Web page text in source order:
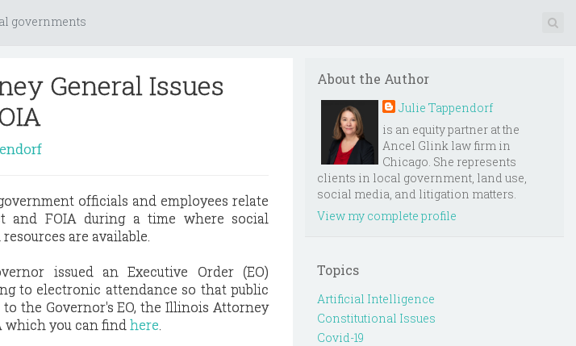
governments
General Issues
officials and employees relate
and FOIA during a time where social
are available.
issued an Executive Order (EO)
to electronic attendance so that public
the Governor's EO, the Illinois Attorney
which you can find here
About the Author
Julie Tappendorf
is an equity partner at the
Ancel Glink law firm in
Chicago. She represents
clients in local government, land use,
social media, and litigation matters.
View my complete profile
Topics
Artificial Intelligence
Constitutional Issues
Covid-19